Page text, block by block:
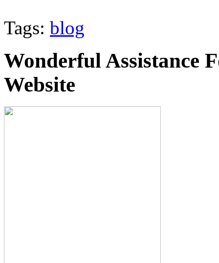
Tags: blog
Wonderful Assistance
Website